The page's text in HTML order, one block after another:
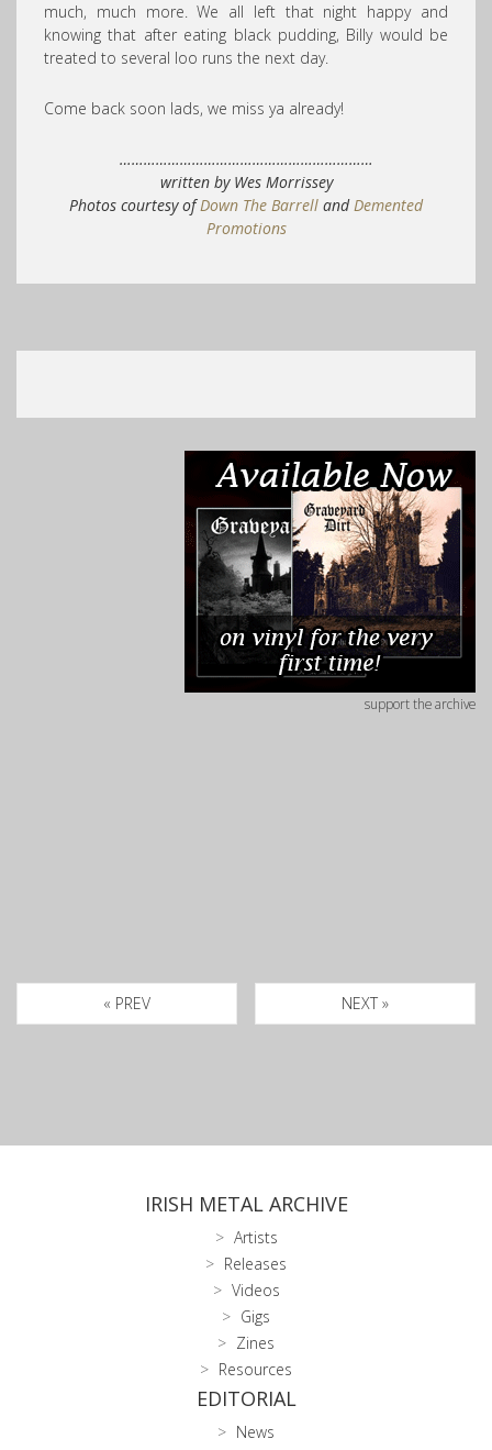
much, much more. We all left that night happy and
knowing that after eating black pudding, Billy would be
treated to several loo runs the next day.
Come back soon lads, we miss ya already!
………………………………………………………
written by Wes Morrissey
Photos courtesy ofDown The Barrell andDemented
Promotions
support the archive
« PREV NEXT »
IRISH METAL ARCHIVE
Artists
Releases
Videos
Gigs
Zines
Resources
EDITORIAL
News